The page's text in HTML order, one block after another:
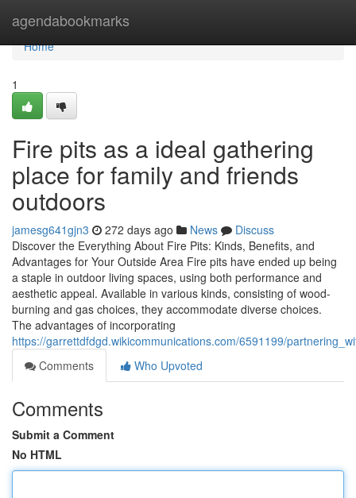
agendabookmarks
Home
Home
1
Fire pits as a ideal gathering
place for family and friends
outdoors
jamesg641gjn3 272 days ago News
Discuss
Discover the Everything About Fire Pits: Kinds, Benefits, and
Advantages for Your Outside Area Fire pits have ended up being
a staple in outdoor living spaces, using both performance and
aesthetic appeal. Available in various kinds, consisting of wood-
burning and gas choices, they accommodate diverse choices.
The advantages of incorporating
https://garrettdfdgd.wikicommunications.com/6591199/
Comments
Who Upvoted
Comments
Submit a Comment
No HTML